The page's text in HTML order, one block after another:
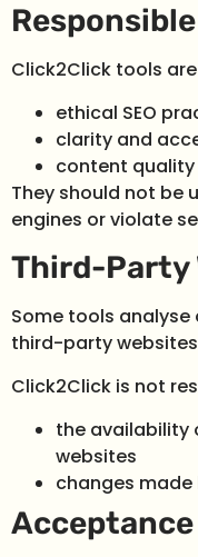
Click2Click tools
ethical SEO
clarity and
content
They should not be
engines or violate
Third-Party
Some tools analyse
third-party
Click2Click is not
the
websites
changes made